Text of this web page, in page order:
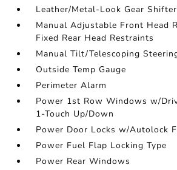
Leather/Metal-Look Gear
Manual Adjustable Front Head
Fixed Rear Head Restraints
Manual Tilt/Telescoping
Outside Temp Gauge
Perimeter Alarm
Power 1st Row Windows w/
1-Touch Up/Down
Power Door Locks w/Autolock
Power Fuel Flap Locking Type
Power Rear Windows